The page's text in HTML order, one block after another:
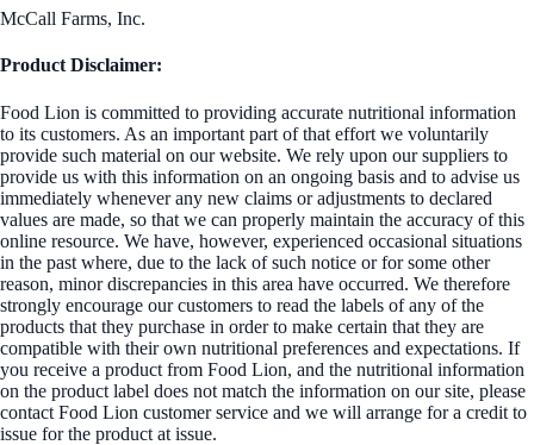
McCall Farms, Inc.
Product Disclaimer:
Food Lion is committed to providing accurate nutritional information
to its customers. As an important part of that effort we voluntarily
provide such material on our website. We rely upon our suppliers to
provide us with this information on an ongoing basis and to advise us
immediately whenever any new claims or adjustments to declared
values are made, so that we can properly maintain the accuracy of this
online resource. We have, however, experienced occasional situations
in the past where, due to the lack of such notice or for some other
reason, minor discrepancies in this area have occurred. We therefore
strongly encourage our customers to read the labels of any of the
products that they purchase in order to make certain that they are
compatible with their own nutritional preferences and expectations. If
you receive a product from Food Lion, and the nutritional information
on the product label does not match the information on our site, please
contact Food Lion customer service and we will arrange for a credit to
issue for the product at issue.